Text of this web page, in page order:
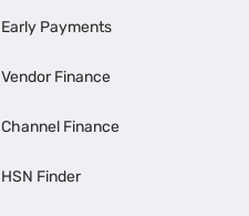
Early Payments
Vendor Finance
Channel Finance
HSN Finder